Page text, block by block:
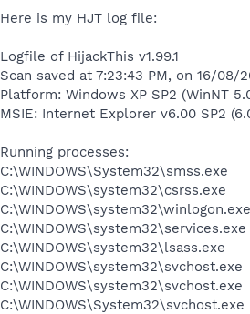
Here is my HJT log file:
Logfile of HijackThis v1.99.1
Scan saved at 7:23:43 PM, on 16/08/
Platform: Windows XP SP2 (WinNT
MSIE: Internet Explorer v6.00 SP2
Running processes:
C:\WINDOWS\System32\smss.exe
C:\WINDOWS\system32\csrss.exe
C:\WINDOWS\system32\winlogon.exe
C:\WINDOWS\system32\services.exe
C:\WINDOWS\system32\lsass.exe
C:\WINDOWS\system32\svchost.exe
C:\WINDOWS\system32\svchost.exe
C:\WINDOWS\System32\svchost.exe